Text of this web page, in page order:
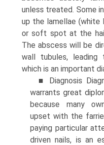
unless treated. Some
up the lamellae (white
or soft spot at the
The abscess will be
wall tubules,
which is an important
■ Diagnosis
warrants great
because many
upset with the
paying particular
driven nails, is an